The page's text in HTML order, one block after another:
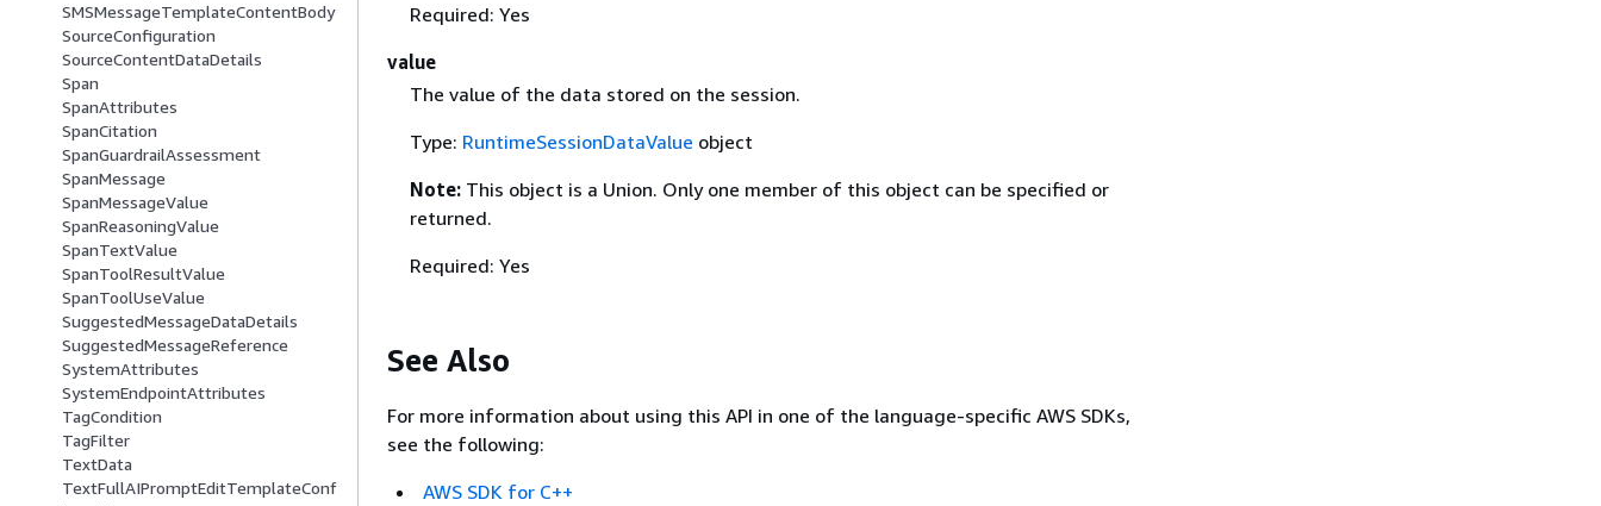
SMSMessageTemplateContentBody
SourceConfiguration
SourceContentDataDetails
Span
SpanAttributes
SpanCitation
SpanGuardrailAssessment
SpanMessage
SpanMessageValue
SpanReasoningValue
SpanTextValue
SpanToolResultValue
SpanToolUseValue
SuggestedMessageDataDetails
SuggestedMessageReference
SystemAttributes
SystemEndpointAttributes
TagCondition
TagFilter
TextData
TextFullAIPromptEditTemplateConf
Required: Yes
value
The value of the data stored on the session.
Type: RuntimeSessionDataValue object
Note: This object is a Union. Only one member of this object can be specified or
returned.
Required: Yes
See Also
For more information about using this API in one of the language-specific AWS SDKs,
see the following:
AWS SDK for C++